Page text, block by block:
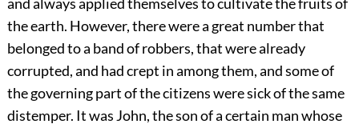
the earth. However, there were a great number that
belonged to a band of robbers, that were already
corrupted, and had crept in among them, and some of
the governing part of the citizens were sick of the same
distemper. It was John, the son of a certain man whose